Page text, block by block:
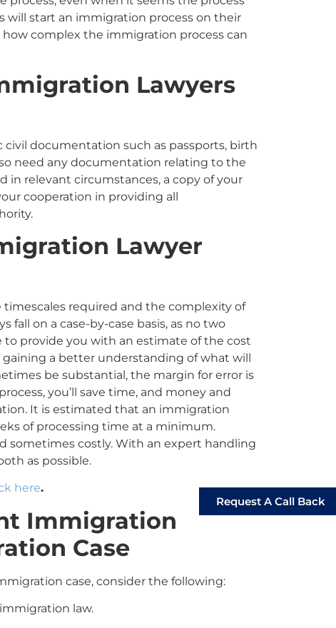
will start an immigration process on their
complex the immigration process can
Lawyers
civil documentation such as passports, birth
need any documentation relating to the
in relevant circumstances,a copy of your
cooperation in providing all
Lawyer
required and the complexity of
fall on a case-by-case basis, as no two
to provide you with an estimate of the cost
a better understanding of what will
be substantial, the margin for error is
you’ll save time, and money and
It is estimated that an immigration
of processing time at a minimum.
sometimes costly. With an expert handling
as possible.
here.
Immigration
Case
case, consider the following:
law.
Request A Call Back